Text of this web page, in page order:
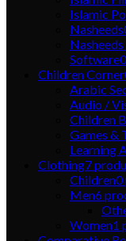
Islamic
Nasheeds
Software0
Children Corner
Arabic
Audio /
Children
Games &
Learning
Clothing7
Children0
Men6
Women1